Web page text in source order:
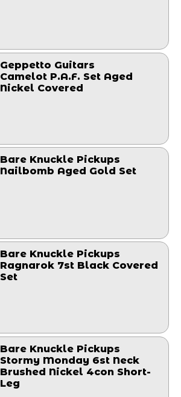
Geppetto Guitars
Camelot P.A.F. Set Aged
Nickel Covered
Bare Knuckle Pickups
Nailbomb Aged Gold Set
Bare Knuckle Pickups
Ragnarok 7st Black Covered
Set
Bare Knuckle Pickups
Stormy Monday 6st Neck
Brushed Nickel 4con Short-
Leg